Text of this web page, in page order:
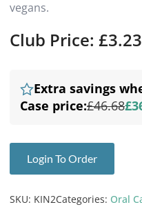
vegans.
Club Price: £3.23
Extra savings
Case price:£46.68
Login To Order
SKU: KIN2Categories: Oral